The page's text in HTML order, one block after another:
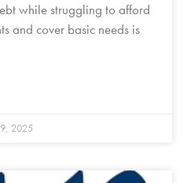
while struggling to afford
and cover basic needs is
2025